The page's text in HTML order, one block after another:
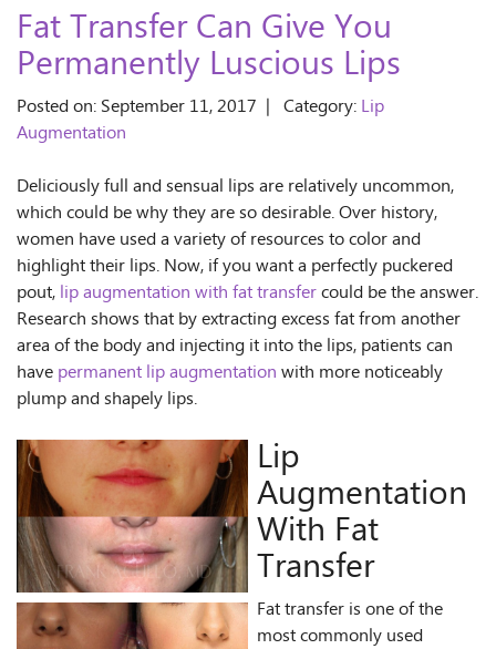
Fat Transfer Can Give You
Permanently Luscious Lips
Posted on: September 11, 2017 | Category: Lip
Augmentation
Deliciously full and sensual lips are relatively uncommon,
which could be why they are so desirable. Over history,
women have used a variety of resources to color and
highlight their lips. Now, if you want a perfectly puckered
pout, lip augmentation with fat transfercould be the answer.
Research shows that by extracting excess fat from another
area of the body and injecting it into the lips, patients can
have permanent lip augmentation with more noticeably
plump and shapely lips.
Lip
Augmentation
With Fat
Transfer
Fat transfer is one of the
most commonly used